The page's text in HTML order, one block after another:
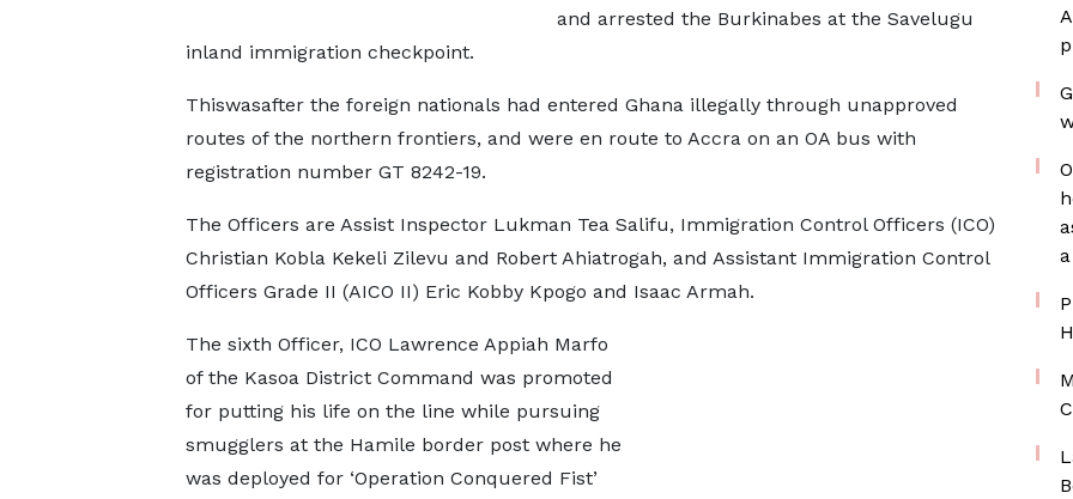
and arrested the Burkinabes at the Savelugu
inland immigration checkpoint.
Thiswasafter the foreign nationals had entered Ghana illegally through unapproved
routes of the northern frontiers, and were en route to Accra on an OA bus with
registration number GT 8242-19.
The Officers are Assist Inspector Lukman Tea Salifu, Immigration Control Officers (ICO)
Christian Kobla Kekeli Zilevu and Robert Ahiatrogah, and Assistant Immigration Control
Officers Grade II (AICO II) Eric Kobby Kpogo and Isaac Armah.
The sixth Officer, ICO Lawrence Appiah Marfo
of the Kasoa District Command was promoted
for putting his life on the line while pursuing
smugglers at the Hamile border post where he
was deployed for ‘Operation Conquered Fist’